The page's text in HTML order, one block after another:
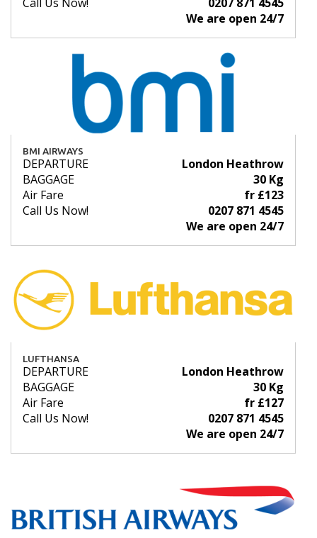
We are open 24/7
BMI AIRWAYS
DEPARTURE
London Heathrow
BAGGAGE
30 Kg
Air Fare
fr £123
Call Us Now!
0207 871 4545
We are open 24/7
LUFTHANSA
DEPARTURE
London Heathrow
BAGGAGE
30 Kg
Air Fare
fr £127
Call Us Now!
0207 871 4545
We are open 24/7